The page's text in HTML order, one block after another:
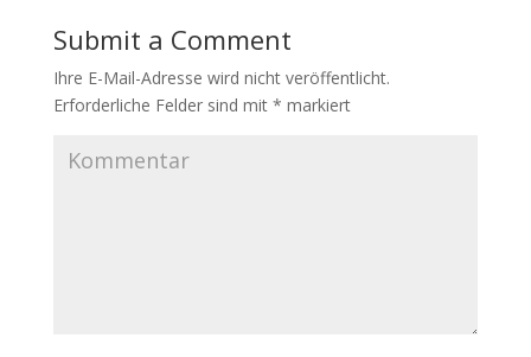
Submit a Comment
Ihre E-Mail-Adresse wird nicht veröffentlicht.
Erforderliche Felder sind mit * markiert